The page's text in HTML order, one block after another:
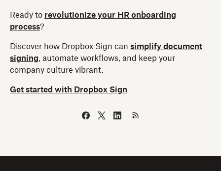
Ready to revolutionize your HR onboarding
process?
Discover how Dropbox Sign can simplify document
signing, automate workflows, and keep your
company culture vibrant.
Get started with Dropbox Sign